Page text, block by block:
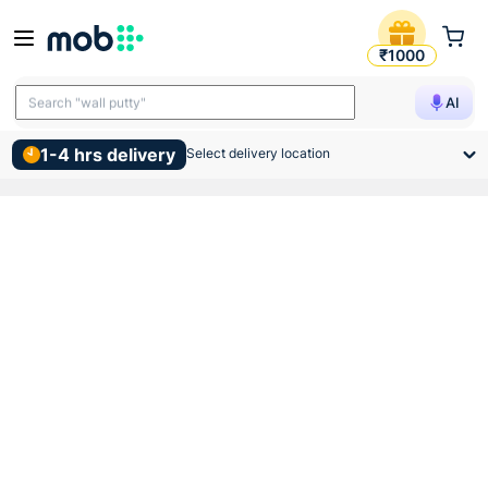
Supreme Lifeline Cpvc Sdr
₹1000
AI
Search "TMT bars"
Search "wall putty"
1-4 hrs delivery Select delivery location